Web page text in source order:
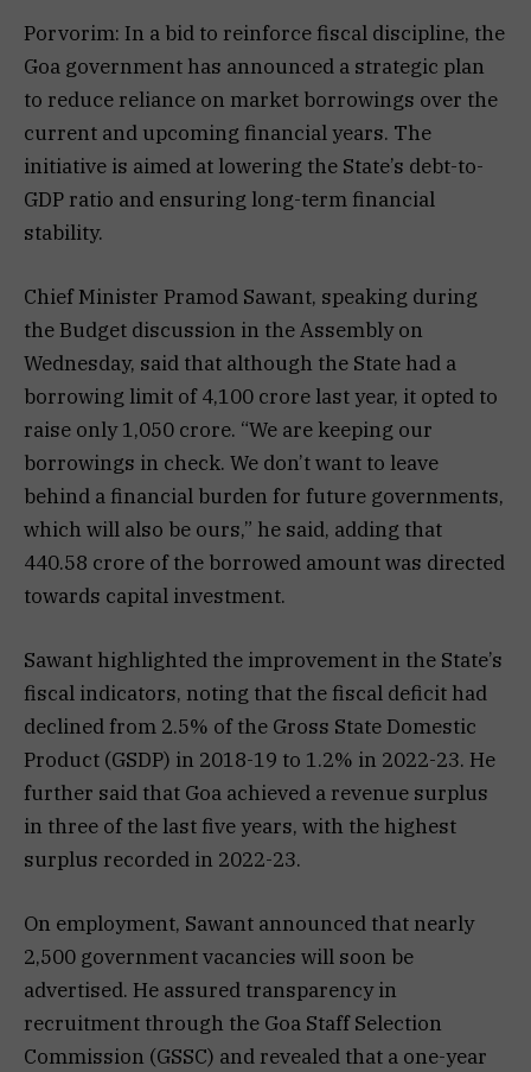
Porvorim: In a bid to reinforce fiscal discipline, the
Goa government has announced a strategic plan
to reduce reliance on market borrowings over the
current and upcoming financial years. The
initiative is aimed at lowering the State’s debt-to-
GDP ratio and ensuring long-term financial
stability.
Chief Minister Pramod Sawant, speaking during
the Budget discussion in the Assembly on
Wednesday, said that although the State had a
borrowing limit of ₹4,100 crore last year, it opted to
raise only ₹1,050 crore. “We are keeping our
borrowings in check. We don’t want to leave
behind a financial burden for future governments,
which will also be ours,” he said, adding that
₹440.58 crore of the borrowed amount was directed
towards capital investment.
Sawant highlighted the improvement in the State’s
fiscal indicators, noting that the fiscal deficit had
declined from 2.5% of the Gross State Domestic
Product (GSDP) in 2018-19 to 1.2% in 2022-23. He
further said that Goa achieved a revenue surplus
in three of the last five years, with the highest
surplus recorded in 2022-23.
On employment, Sawant announced that nearly
2,500 government vacancies will soon be
advertised. He assured transparency in
recruitment through the Goa Staff Selection
Commission (GSSC) and revealed that a one-year